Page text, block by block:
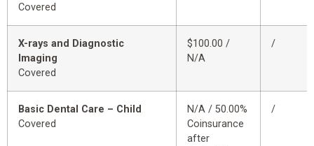
Covered
X-rays and Diagnostic
Imaging
Covered
$100.00 /
N/A
/
Basic Dental Care – Child
Covered
N/A / 50.00%
Coinsurance
after
/